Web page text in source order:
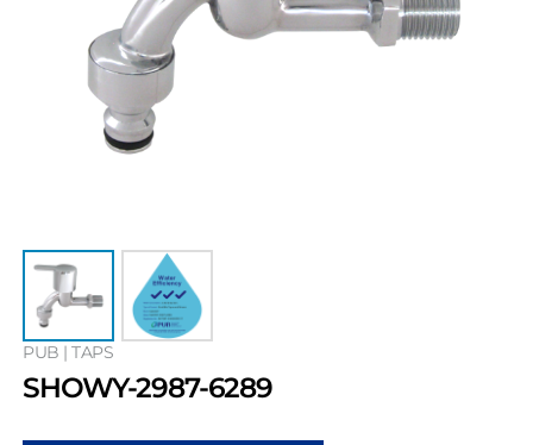
PUB | TAPS
SHOWY-2987-6289